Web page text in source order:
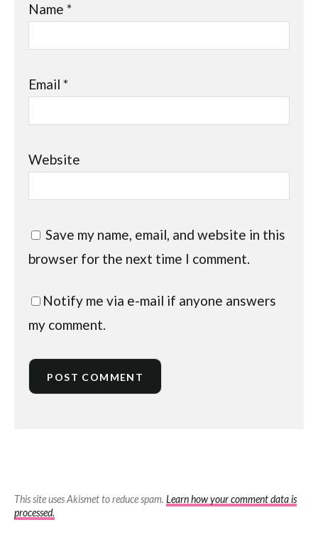
Name*
Email*
Website
Save my name, email, and website in this
browser for the next time I comment.
Notify me via e-mail if anyone answers
my comment.
This site uses Akismet to reduce spam. Learn how your comment data is
processed.